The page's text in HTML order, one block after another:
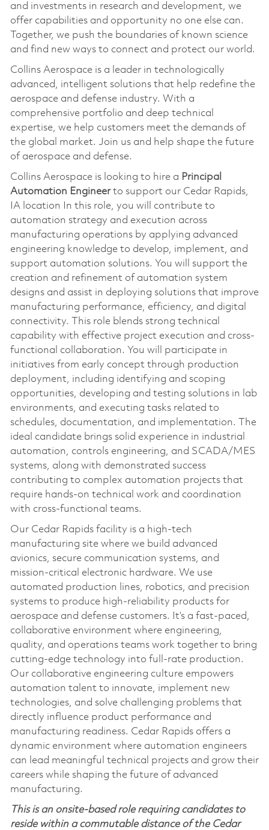
and investments in research and development, we
offer capabilities and opportunity no one else can.
Together, we push the boundaries of known science
and find new ways to connect and protect our world.
Collins Aerospace is a leader in technologically
advanced, intelligent solutions that help redefine the
aerospace and defense industry. With a
comprehensive portfolio and deep technical
expertise, we help customers meet the demands of
the global market. Join us and help shape the future
of aerospace and defense.
Collins Aerospace is looking to hire a Principal
Automation Engineerto support our Cedar Rapids,
IA location In this role, you will contribute to
automation strategy and execution across
manufacturing operations by applying advanced
engineering knowledge to develop, implement, and
support automation solutions. You will support the
creation and refinement of automation system
designs and assist in deploying solutions that improve
manufacturing performance, efficiency, and digital
connectivity. This role blends strong technical
capability with effective project execution and cross-
functional collaboration. You will participate in
initiatives from early concept through production
deployment, including identifying and scoping
opportunities, developing and testing solutions in lab
environments, and executing tasks related to
schedules, documentation, and implementation. The
ideal candidate brings solid experience in industrial
automation, controls engineering, and SCADA/MES
systems, along with demonstrated success
contributing to complex automation projects that
require hands-on technical work and coordination
with cross-functional teams.
Our Cedar Rapids facility is a high‑tech
manufacturing site where we build advanced
avionics, secure communication systems, and
mission‑critical electronic hardware. We use
automated production lines, robotics, and precision
systems to produce high‑reliability products for
aerospace and defense customers. It’s a fast‑paced,
collaborative environment where engineering,
quality, and operations teams work together to bring
cutting‑edge technology into full‑rate production.
Our collaborative engineering culture empowers
automation talent to innovate, implement new
technologies, and solve challenging problems that
directly influence product performance and
manufacturing readiness. Cedar Rapids offers a
dynamic environment where automation engineers
can lead meaningful technical projects and grow their
careers while shaping the future of advanced
manufacturing.
This is an onsite-based role requiring candidates to
reside within a commutable distance of the Cedar